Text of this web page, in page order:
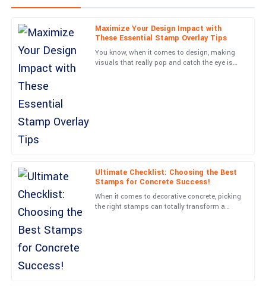
Maximize Your Design Impact with
These Essential Stamp Overlay Tips
You know, when it comes to design, making
visuals that really pop and catch the eye is
Ultimate Checklist: Choosing the Best
Stamps for Concrete Success!
When it comes to decorative concrete, picking
the right stamps can totally transform a
S
Sophia
Davis
Incredible build quality! I also appreciated the courteous follow-
up from the support team post-purchase.
12 June 2025
A
The durability of this item is impressive. Plus, the service staff
were very professional and helpful throughout.
04 June 2025
I
Isabella
Lopez